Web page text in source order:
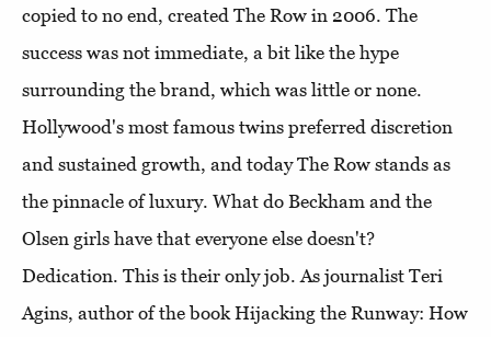
copied to no end, created The Row in 2006. The
success was not immediate, a bit like the hype
surrounding the brand, which was little or none.
Hollywood's most famous twins preferred discretion
and sustained growth, and today The Row stands as
the pinnacle of luxury. What do Beckham and the
Olsen girls have that everyone else doesn't?
Dedication. This is their only job. As journalist Teri
Agins, author of the book Hijacking the Runway: How